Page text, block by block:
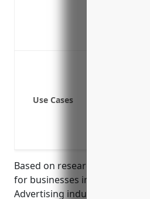
Use Cases
Based on research and
for businesses in the Other
Advertising industry (NAICS